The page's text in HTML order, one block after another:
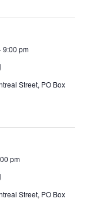
9:00 pm
Street, PO Box
pm
Street, PO Box